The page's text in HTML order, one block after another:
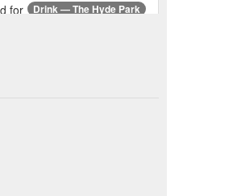
Drink — The Hyde Park
for
- Friday 8am - late ,